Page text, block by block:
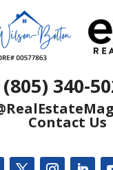
(805) 340-
Contact Us